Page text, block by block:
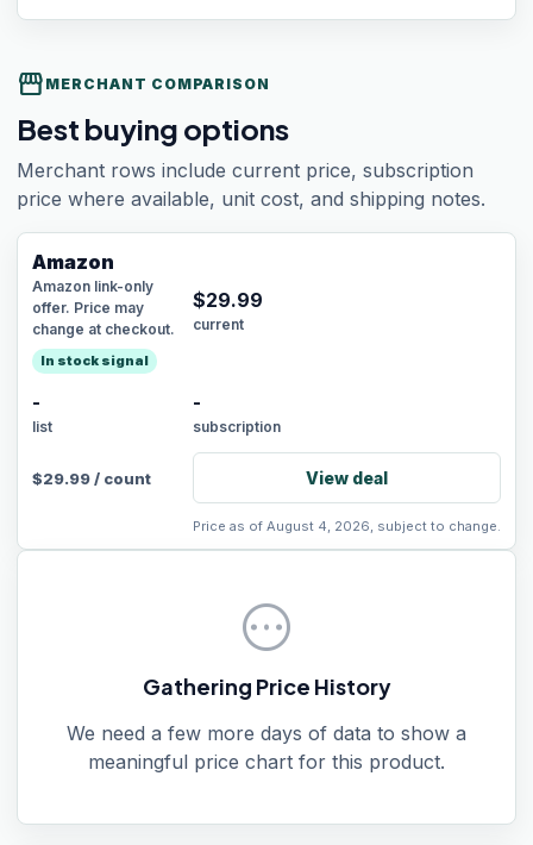
storefront MERCHANT COMPARISON
Best buying options
Merchant rows include current price, subscription
price where available, unit cost, and shipping notes.
Amazon
Amazon link-only
offer. Price may
change at checkout.
In stock signal
$29.99
current
-
list
-
subscription
$29.99/ count View deal
Price as of August 4, 2026, subject to change.
pending
Gathering Price History
We need a few more days of data to show a
meaningful price chart for this product.